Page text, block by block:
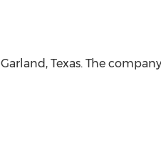
Garland, Texas. The